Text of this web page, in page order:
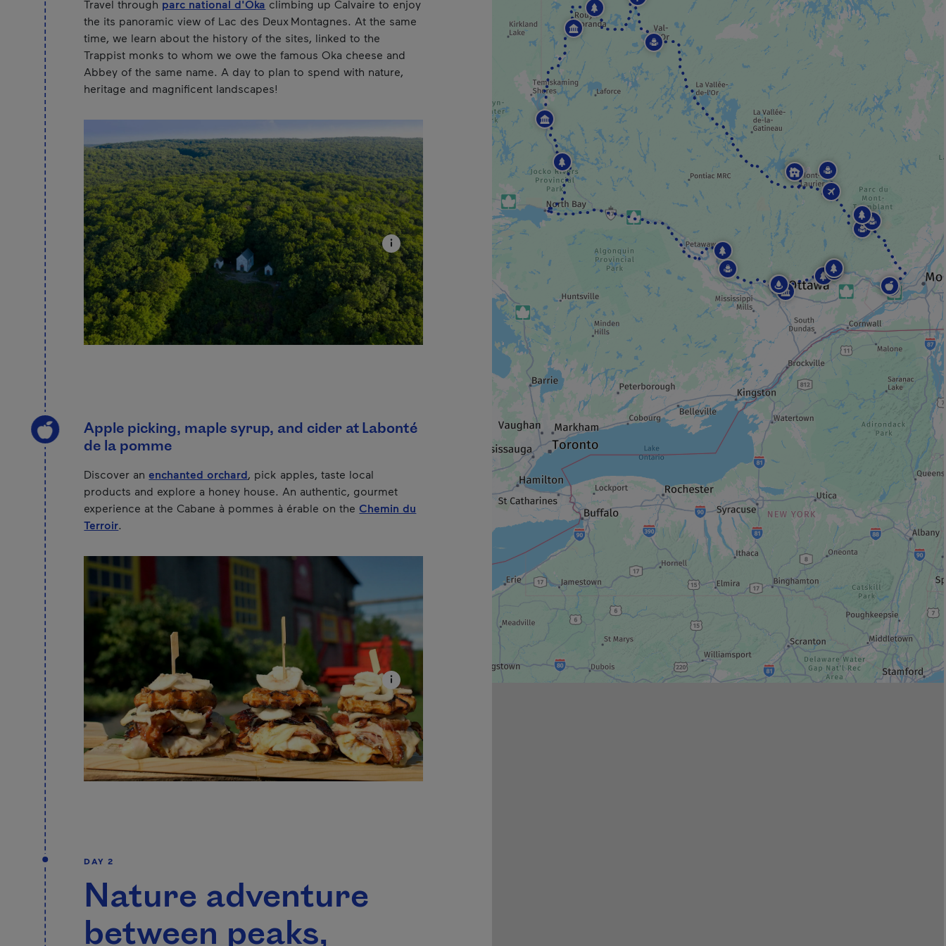
Travel through parc national d'Oka climbing up Calvaire to enjoy
the its panoramic view of Lac des Deux Montagnes. At the same
time, we learn about the history of the sites, linked to the
Trappist monks to whom we owe the famous Oka cheese and
Abbey of the same name. A day to plan to spend with nature,
heritage and magnificent landscapes!
Apple picking, maple syrup, and cider at Labonté
de la pomme
Discover anenchanted orchard, pick apples, taste local
products and explore a honey house. An authentic, gourmet
experience at the Cabane à pommes à érable on theChemin du
Terroir.
DAY 2
Nature adventure
between peaks,